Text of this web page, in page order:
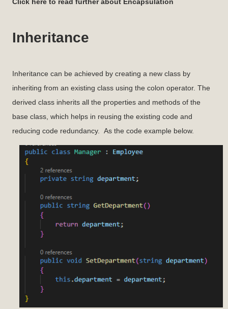
Inheritance
Inheritance can be achieved by creating a new class by
inheriting from an existing class using the colon operator. The
derived class inherits all the properties and methods of the
base class, which helps in reusing the existing code and
reducing code redundancy. As the code example below.